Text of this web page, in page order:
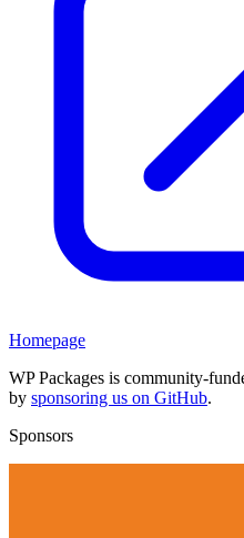
Homepage
WP Packages is community-
by sponsoring us on GitHub.
Sponsors